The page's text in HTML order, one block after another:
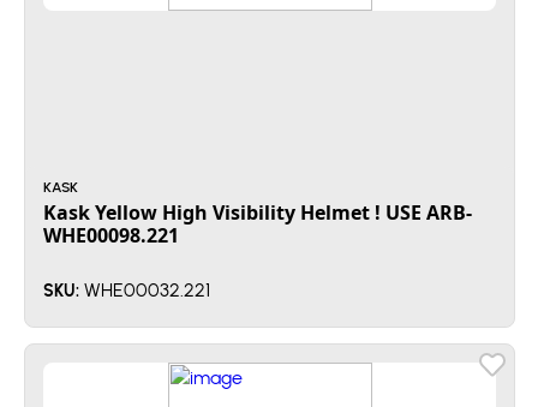
KASK
Kask Yellow High Visibility Helmet ! USE ARB-
WHE00098.221
SKU: WHE00032.221